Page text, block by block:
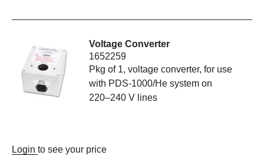
Voltage Converter
1652259
Pkg of 1, voltage converter, for use
with PDS-1000/He system on
220–240 V lines
Login to see your price